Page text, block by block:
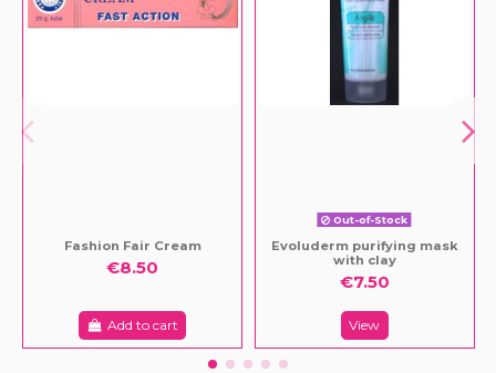
Fashion Fair Cream
€8.50
Add to cart
Out-of-Stock
Evoluderm purifying mask
with clay
€7.50
View